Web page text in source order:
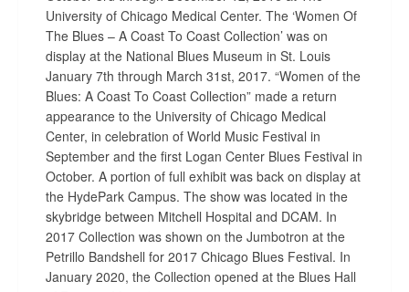
University of Chicago Medical Center. The ‘Women Of
The Blues – A Coast To Coast Collection’ was on
display at the National Blues Museum in St. Louis
January 7th through March 31st, 2017. “Women of the
Blues: A Coast To Coast Collection” made a return
appearance to the University of Chicago Medical
Center, in celebration of World Music Festival in
September and the first Logan Center Blues Festival in
October. A portion of full exhibit was back on display at
the HydePark Campus. The show was located in the
skybridge between Mitchell Hospital and DCAM. In
2017 Collection was shown on the Jumbotron at the
Petrillo Bandshell for 2017 Chicago Blues Festival. In
January 2020, the Collection opened at the Blues Hall